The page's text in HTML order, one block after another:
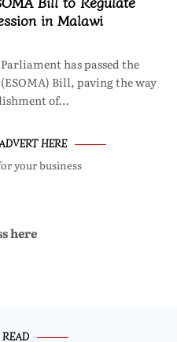
in Malawi
has passed the
Bill, paving the way
of…
HERE
your business
here